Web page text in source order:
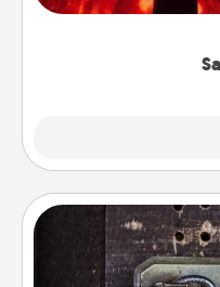
could also